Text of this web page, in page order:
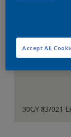
30GY 83/021
Accept All